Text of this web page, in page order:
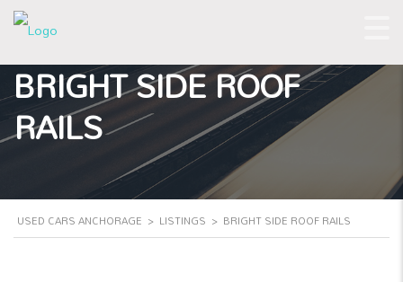
BRIGHT SIDE ROOF
RAILS
USED CARS ANCHORAGE > LISTINGS > BRIGHT SIDE ROOF RAILS